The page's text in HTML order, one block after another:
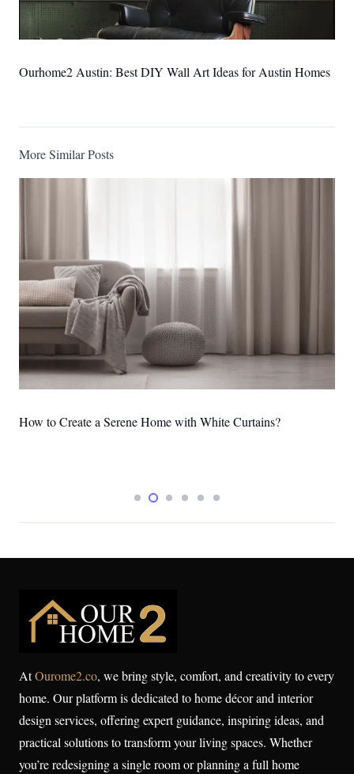
Ourhome2 Austin: Best DIY Wall Art Ideas for Austin Homes
More Similar Posts
Ourhome2 Austin: Top 10 Exceptional Interior Designer
AtOurome2.co, we bring style, comfort, and creativity to every
home. Our platform is dedicated to home décor and interior
design services, offering expert guidance, inspiring ideas, and
practical solutions to transform your living spaces. Whether
you’re redesigning a single room or planning a full home